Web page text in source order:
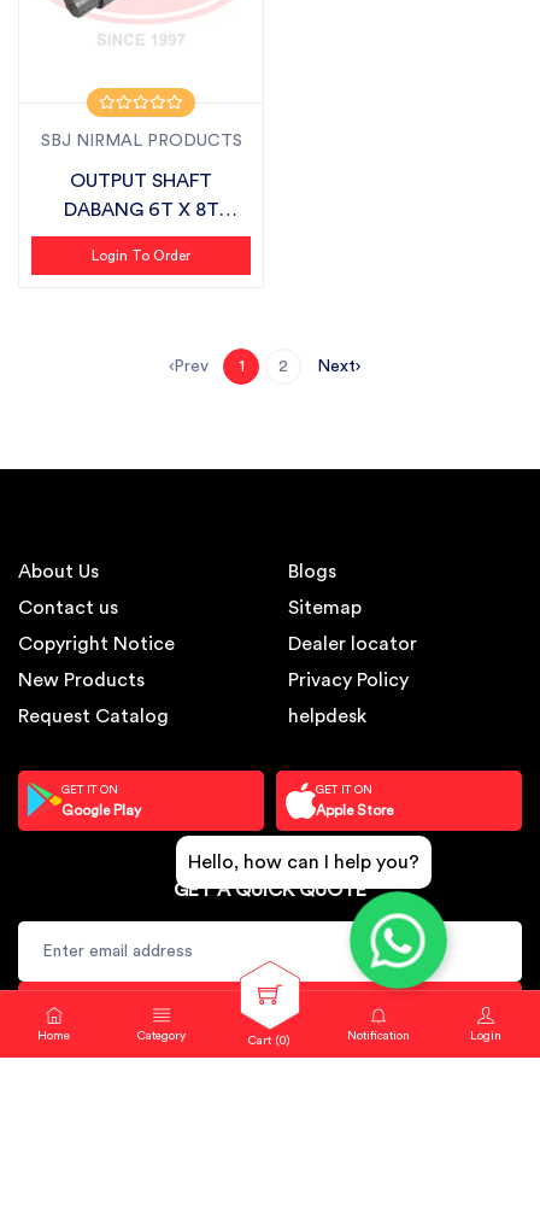
Home Category Cart (0) Notification Login
SBJ NIRMAL PRODUCTS
OUTPUT SHAFT
DABANG 6T X 8T
SUITABLE FOR
FIELDKING
Login To Order
Prev 1 2 Next
About Us
Contact us
Copyright Notice
New Products
Request Catalog
Blogs
Sitemap
Dealer locator
Privacy Policy
helpdesk
GET IT ON
Google Play
GET IT ON
Apple Store
GET A QUICK QUOTE
SUBSCRIBE
Hello, how can I help you?